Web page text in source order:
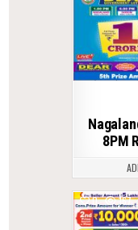
8PM
0 167